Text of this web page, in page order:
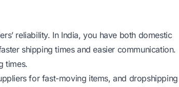
reliability. In India, you have both domestic
shipping times and easier communication.
times.
for fast-moving items, and dropshipping